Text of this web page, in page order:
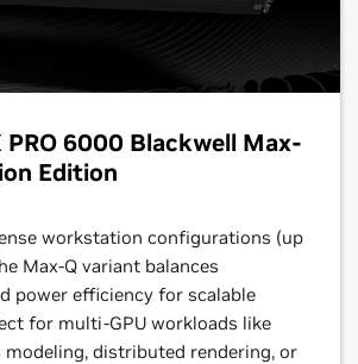
PRO 6000 Blackwell Max-
Edition
workstation configurations (up
Max-Q variant balances
power efficiency for scalable
for multi-GPU workloads like
modeling, distributed rendering, or